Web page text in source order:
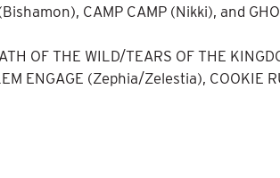
CAMP CAMP (Nikki), and
OF THE WILD/TEARS OF THE
ENGAGE (Zephia/Zelestia), COOKIE